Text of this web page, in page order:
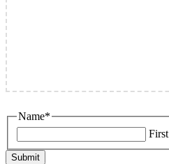
Name*
First
Submit